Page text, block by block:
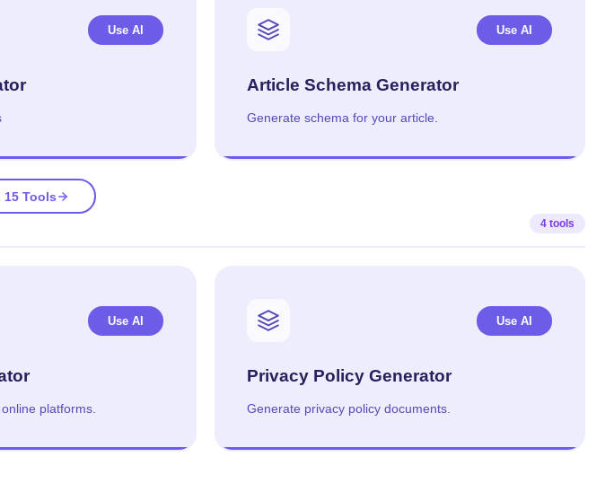
Use AI Use AI
Article Schema Generator
Generate schema for your article.
15 Tools
4 tools
Use AI
platforms.
Use AI
Privacy Policy Generator
Generate privacy policy documents.